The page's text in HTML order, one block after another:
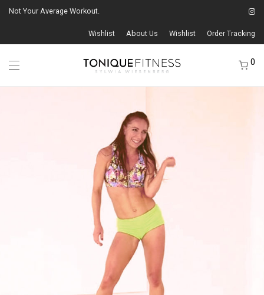
Not Your Average Workout.
Wishlist About Us Wishlist Order Tracking
0